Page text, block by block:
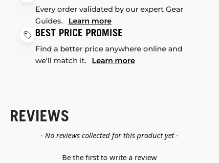
Every order validated by our expert Gear
Guides. Learn more
BEST PRICE PROMISE
Find a better price anywhere online and
we'll match it. Learn more
REVIEWS
- No reviews collected for this product yet -
Be the first to write a review
New content loaded